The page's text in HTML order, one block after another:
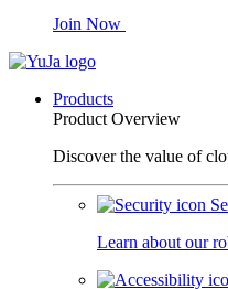
Join Now
Products
Product Overview
Discover the value of
Learn about our